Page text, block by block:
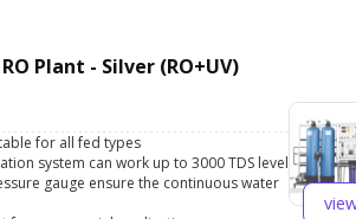
Plant - Silver (RO+UV)
for all fed types
system can work up to 3000 TDS level
gauge ensure the continuous water